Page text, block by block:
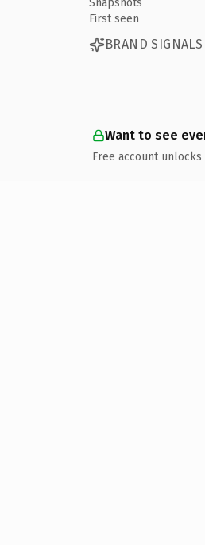
First seen
BRAND SIGNALS
Want to see
Free account